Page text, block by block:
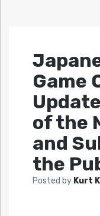
Game
of the
and
the
Posted by Kurt